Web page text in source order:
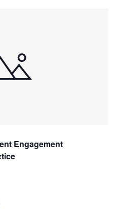
Engagement